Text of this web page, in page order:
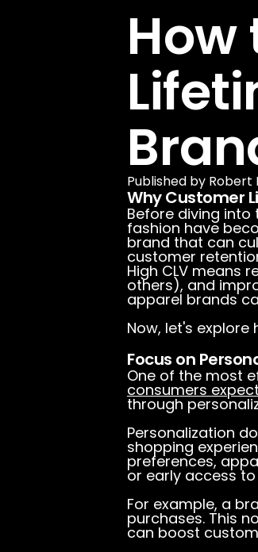
Published by Robert
Why Customer
Before diving into
fashion have
brand that can
customer
High CLV means
others), and
apparel brands
Now, let's
Focus on
One of the most
consumers expect
through
Personalization
shopping
preferences,
or early access
For example, a
purchases. This
can boost